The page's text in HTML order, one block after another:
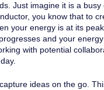
Just imagine it is a
you know that to
your energy is at its
and your
with potential
ideas on the go.